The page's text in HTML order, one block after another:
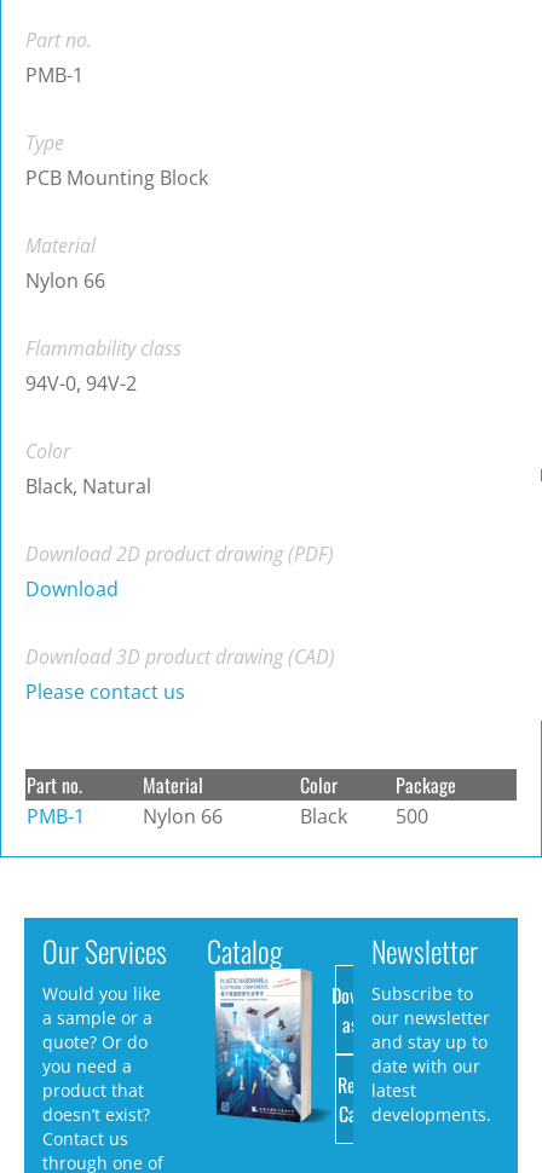
Part no.
PMB-1
Type
PCB Mounting Block
Material
Nylon 66
Flammability class
94V-0, 94V-2
Color
Black, Natural
Download 2D product drawing (PDF)
Download
Download 3D product drawing (CAD)
Please contact us
Part no. Material Color Package
PMB-1 Nylon 66 Black 500
Our Services
Would you like
a sample or a
quote? Or do
you need a
product that
doesn’t exist?
Contact us
through one of
Catalog
Download
as PDF
Request
Catalog
Newsletter
Subscribe to
our newsletter
and stay up to
date with our
latest
developments.